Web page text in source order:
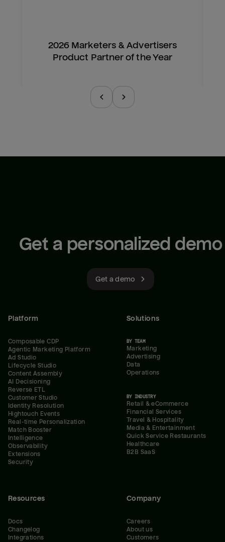
2026 Marketers & Advertisers
Product Partner of the Year
Get a personalized demo
Get a demo
Platform
Composable CDP
Agentic Marketing Platform
Ad Studio
Lifecycle Studio
Content Assembly
AI Decisioning
Reverse ETL
Customer Studio
Identity Resolution
Hightouch Events
Real-time Personalization
Match Booster
Intelligence
Observability
Extensions
Security
Solutions
BY TEAM
Marketing
Advertising
Data
Operations
BY INDUSTRY
Retail & eCommerce
Financial Services
Travel & Hospitality
Media & Entertainment
Quick Service Restaurants
Healthcare
B2B SaaS
Resources
Docs
Changelog
Integrations
Company
Careers
About us
Customers